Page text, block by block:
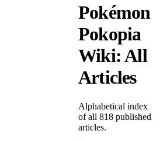
Pokémon
Pokopia
Wiki: All
Articles
Alphabetical index
of all 818 published
articles.